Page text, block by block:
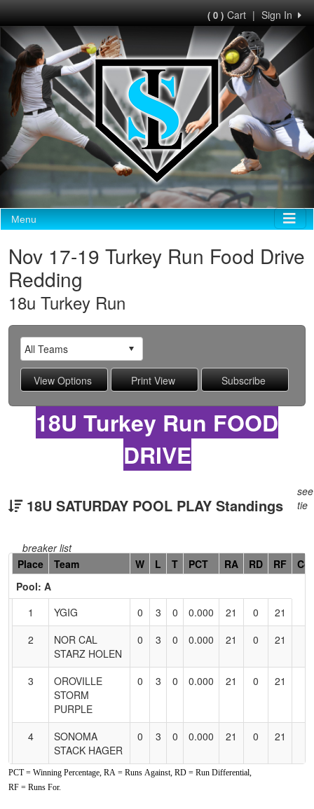
Sign In
|
( 0 )Cart
Menu
Nov 17-19 Turkey Run Food Drive
Redding
18u Turkey Run
18U Turkey Run FOOD
DRIVE
18U SATURDAY POOL PLAY Standings
see
tie
breaker list
Hidden
Header
Text
Accessibility
Place Team W L T PCT RA RD RF
Pool: A
1
YGIG 0 3 0 0.000 21 0
21
2
NOR CAL
STARZ HOLEN
0 3 0 0.000 21 0 21
3
OROVILLE
STORM
PURPLE
0 3 0 0.000 21 0 21
4
SONOMA
STACK HAGER
0 3 0 0.000 21 0 21
5
SOUTHERN
OREGON
0 3 0 0.000 21
PCT = Winning Percentage, RA = Runs Against, RD = Run Differential,
RF = Runs For.